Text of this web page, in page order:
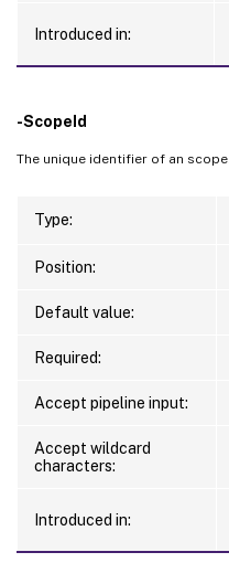
Introduced in:
-ScopeId
The unique identifier of an scope.
Type:
Position:
Default value:
Required:
Accept pipeline input:
Accept wildcard
characters:
Introduced in: